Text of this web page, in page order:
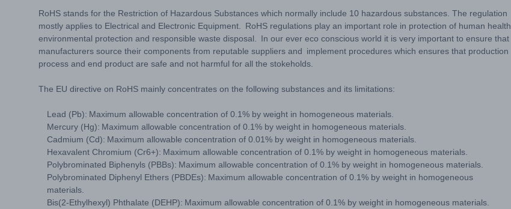
RoHS stands for the Restriction of Hazardous Substances which normally include 10 hazardous substances. The regulation
mostly applies to Electrical and Electronic Equipment. RoHS regulations play an important role in protection of human health,
environmental protection and responsible waste disposal. In our ever eco conscious world it is very important to ensure that
manufacturers source their components from reputable suppliers and implement procedures which ensures that production
process and end product are safe and not harmful for all the stokeholds.
The EU directive on RoHS mainly concentrates on the following substances and its limitations:
Lead (Pb): Maximum allowable concentration of 0.1% by weight in homogeneous materials.
Mercury (Hg): Maximum allowable concentration of 0.1% by weight in homogeneous materials.
Cadmium (Cd): Maximum allowable concentration of 0.01% by weight in homogeneous materials.
Hexavalent Chromium (Cr6+): Maximum allowable concentration of 0.1% by weight in homogeneous materials.
Polybrominated Biphenyls (PBBs): Maximum allowable concentration of 0.1% by weight in homogeneous materials.
Polybrominated Diphenyl Ethers (PBDEs): Maximum allowable concentration of 0.1% by weight in homogeneous
materials.
Bis(2-Ethylhexyl) Phthalate (DEHP): Maximum allowable concentration of 0.1% by weight in homogeneous materials.